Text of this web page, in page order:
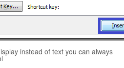
instead of text you can always